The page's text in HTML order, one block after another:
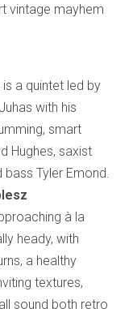
vintage mayhem
is a quintet led by
with his
smart
Hughes, saxist
bass Tyler Emond.
à la
heady, with
a healthy
textures,
sound both retro